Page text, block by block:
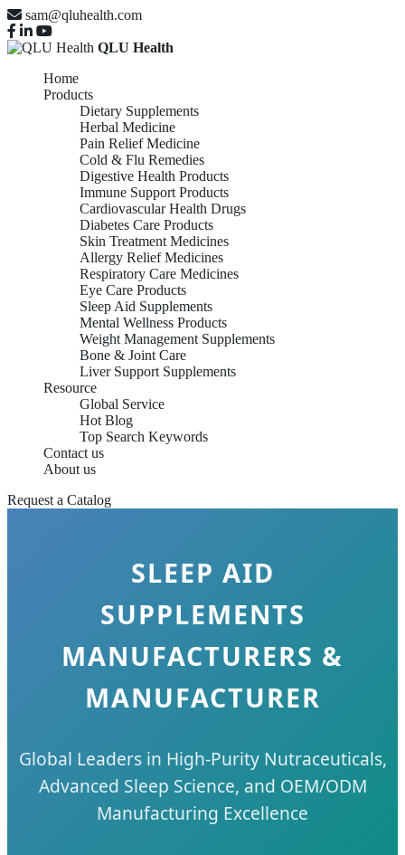
sam@qluhealth.com
QLU Health
Home
Products
Dietary Supplements
Herbal Medicine
Pain Relief Medicine
Cold & Flu Remedies
Digestive Health Products
Immune Support Products
Cardiovascular Health Drugs
Diabetes Care Products
Skin Treatment Medicines
Allergy Relief Medicines
Respiratory Care Medicines
Eye Care Products
Sleep Aid Supplements
Mental Wellness Products
Weight Management Supplements
Bone & Joint Care
Liver Support Supplements
Resource
Global Service
Hot Blog
Top Search Keywords
Contact us
About us
Request a Catalog
SLEEP AID
SUPPLEMENTS
MANUFACTURERS &
MANUFACTURER
Global Leaders in High-Purity Nutraceuticals,
Advanced Sleep Science, and OEM/ODM
Manufacturing Excellence